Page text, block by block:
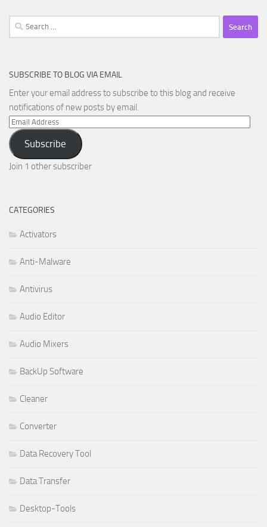
Search
for:
SUBSCRIBE TO BLOG VIA EMAIL
Enter your email address to subscribe to this blog and receive
notifications of new posts by email.
Email
Address
Subscribe
Join 1 other subscriber
CATEGORIES
Activators
Anti-Malware
Antivirus
Audio Editor
Audio Mixers
BackUp Software
Cleaner
Converter
Data Recovery Tool
Data Transfer
Desktop-Tools